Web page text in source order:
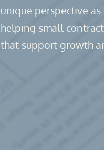
unique perspective
helping small
that support growth